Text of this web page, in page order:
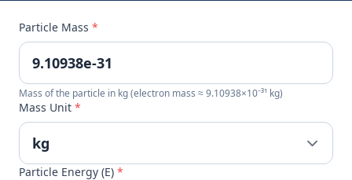
Particle Mass *
Mass of the particle in kg (electron mass ≈ 9.10938×10⁻³¹ kg)
Mass Unit *
Particle Energy (E) *